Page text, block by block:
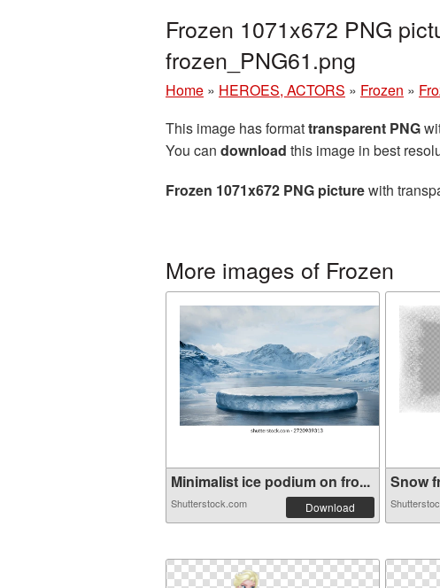
Frozen 1071x672 PNG
frozen_PNG61.png
Home » HEROES, ACTORS » Frozen »
This image has formattransparent PNG
You can download this image in best
Frozen 1071x672 PNG picturewith
More images of Frozen
Minimalist ice podium on fro...
Shutterstock.com Download
Snow